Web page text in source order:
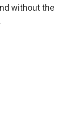
without the